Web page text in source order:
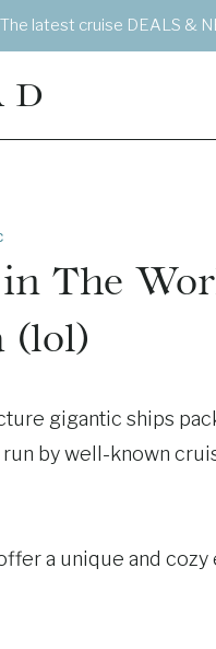
latest cruise DEALS &
The
(lol)
gigantic ships
by well-known
a unique and